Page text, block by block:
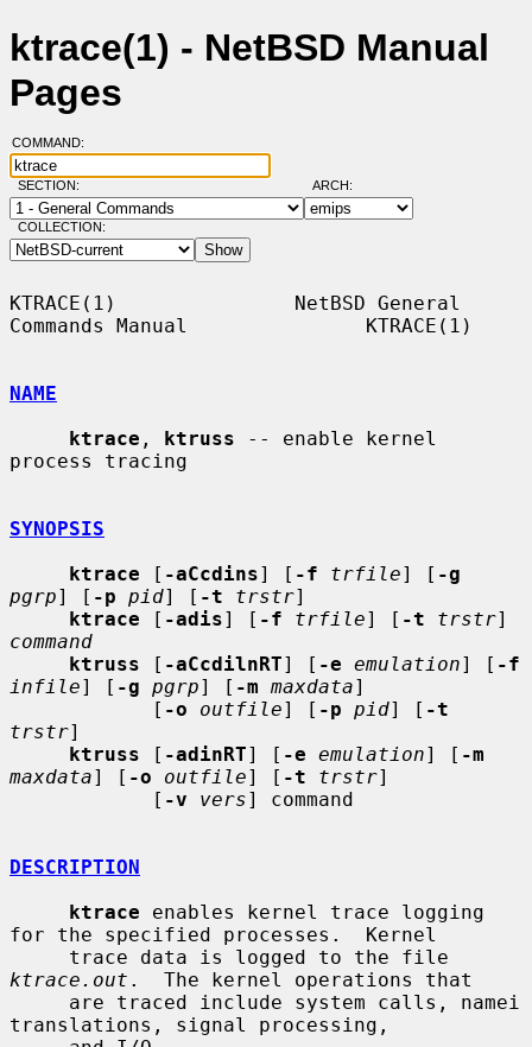
ktrace(1) - NetBSD Manual
Pages
COMMAND:
SECTION: ARCH:
COLLECTION:
KTRACE(1)               NetBSD General
Commands Manual               KTRACE(1)
NAME
ktrace , ktruss -- enable kernel
process tracing
SYNOPSIS
ktrace [ -aCcdins] [ -f trfile] [ -g
pgrp] [ -p pid] [ -t trstr]
ktrace [ -adis] [ -f trfile] [ -t trstr
command
ktruss [ -aCcdilnRT] [ -e emulation] [ -f
infile] [ -g pgrp] [ -m maxdata]
            [
-o outfile] [ -p pid] [ -t
trstr]
ktruss [ -adinRT] [ -e emulation] [ -m
maxdata] [ -o outfile] [ -t trstr]
            [
-v vers] command
DESCRIPTION
ktrace enables kernel trace logging
for the specified processes.  Kernel
ktrace.out .  The kernel operations that
translations, signal processing,